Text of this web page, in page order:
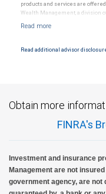
products and services are
Wealth Management, a division
Products and services offered
Read additional advisor
Obtain more
FINRA's
Investment and insurance
Management are not
government agency, are